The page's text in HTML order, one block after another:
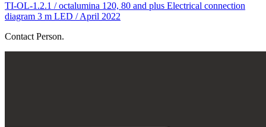
TI-OL-1.2.1 / octalumina 120, 80 and plus Electrical connection
diagram 3 m LED / April 2022
Contact Person.